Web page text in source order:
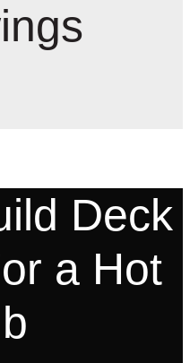
Deck
a Hot